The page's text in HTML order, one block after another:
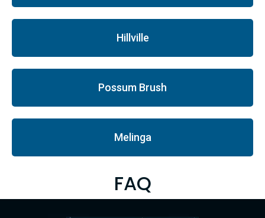
Hillville
Possum Brush
Melinga
FAQ